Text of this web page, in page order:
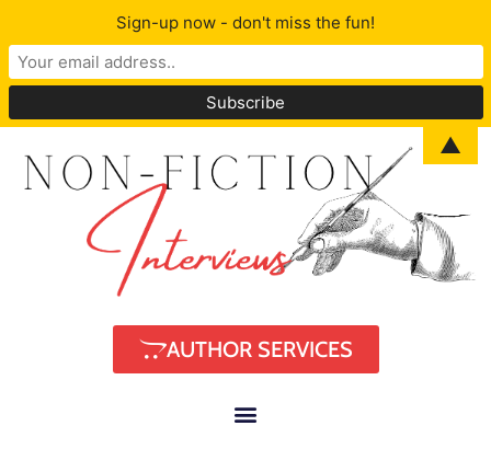
AUTHOR SERVICES
Sign-up now - don't miss the fun!
▲